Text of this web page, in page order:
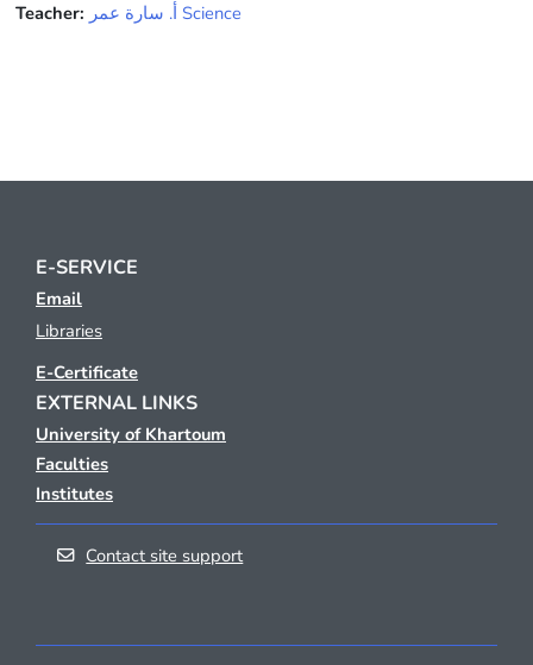
Teacher:
ﺃ. ﺳﺎﺭﺓ ﻋﻤﺮ Science
E-SERVICE
Email
Libraries
E-Certificate
EXTERNAL LINKS
University of Khartoum
Faculties
Institutes
Contact site support